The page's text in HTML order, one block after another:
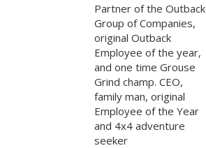
Partner of the Outback
Group of Companies,
original Outback
Employee of the year,
and one time Grouse
Grind champ. CEO,
family man, original
Employee of the Year
and 4x4 adventure
seeker